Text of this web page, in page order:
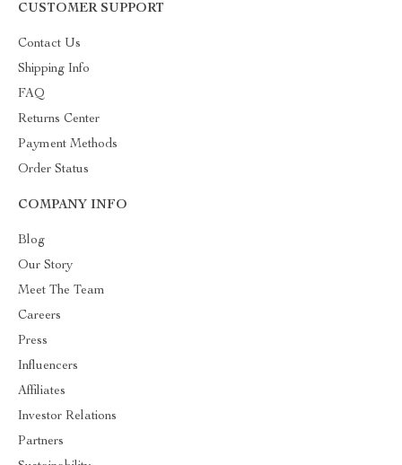
CUSTOMER SUPPORT
Contact Us
Shipping Info
FAQ
Returns Center
Payment Methods
Order Status
COMPANY INFO
Blog
Our Story
Meet The Team
Careers
Press
Influencers
Affiliates
Investor Relations
Partners